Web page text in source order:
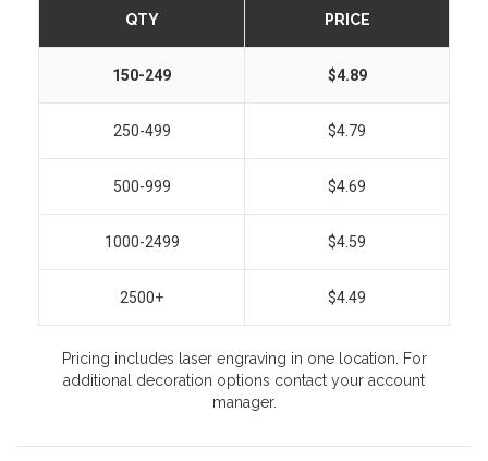
QTY PRICE
150-249 $4.89
250-499 $4.79
500-999 $4.69
1000-2499 $4.59
2500+ $4.49
Pricing includes laser engraving in one location. For
additional decoration options contact your account
manager.